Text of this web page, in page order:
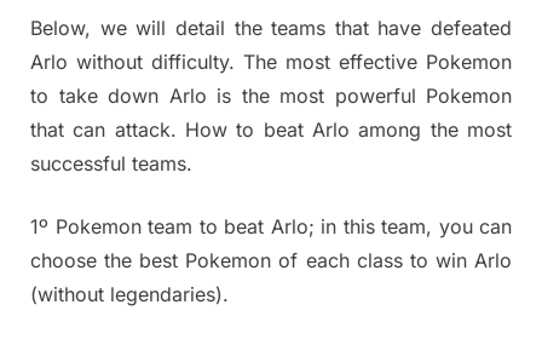
Below, we will detail the teams that have defeated
Arlo without difficulty. The most effective Pokemon
to take down Arlo is the most powerful Pokemon
that can attack. How to beat Arlo among the most
successful teams.
1º Pokemon team to beat Arlo; in this team, you can
choose the best Pokemon of each class to win Arlo
(without legendaries).